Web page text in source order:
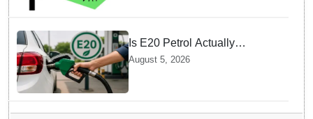
Is E20 Petrol Actually
Damaging Your Car Engine?
SIAM Clears The Air On
Contamination Rumours
August 5, 2026